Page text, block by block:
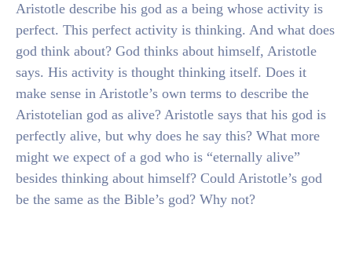
Aristotle describe his god as a being whose activity is
perfect. This perfect activity is thinking. And what does
god think about? God thinks about himself, Aristotle
says. His activity is thought thinking itself. Does it
make sense in Aristotle’s own terms to describe the
Aristotelian god as alive? Aristotle says that his god is
perfectly alive, but why does he say this? What more
might we expect of a god who is “eternally alive”
besides thinking about himself? Could Aristotle’s god
be the same as the Bible’s god? Why not?